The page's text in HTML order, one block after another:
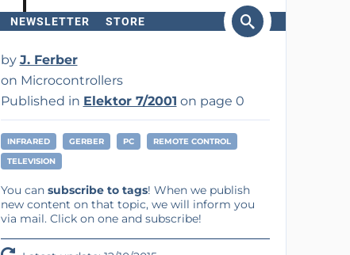
NEWSLETTER STORE
by J. Ferber
on Microcontrollers
Published in Elektor 7/2001 on page 0
INFRARED GERBER PC
REMOTE CONTROL
TELEVISION
You can subscribe to tags! When we publish
new content on that topic, we will inform you
via mail. Click on one and subscribe!